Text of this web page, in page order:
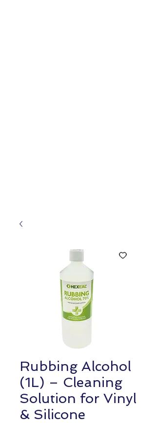
Rubbing Alcohol
(1L) – Cleaning
Solution for Vinyl
& Silicone